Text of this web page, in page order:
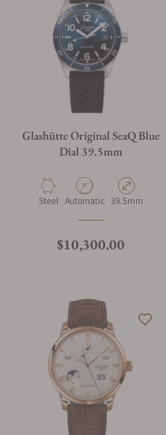
Glashütte Original SeaQ Blue
Dial 39.5mm
Material
Steel Movement Type
Automatic Case Diameter
39.5mm
Regular price
$10,300.00